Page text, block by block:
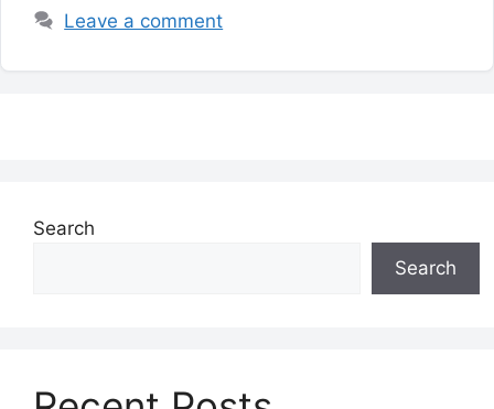
Leave a comment
Search
Search